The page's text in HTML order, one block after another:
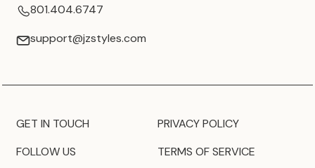
801.404.6747
support@jzstyles.com
GET IN TOUCH
FOLLOW US
PRIVACY POLICY
TERMS OF SERVICE